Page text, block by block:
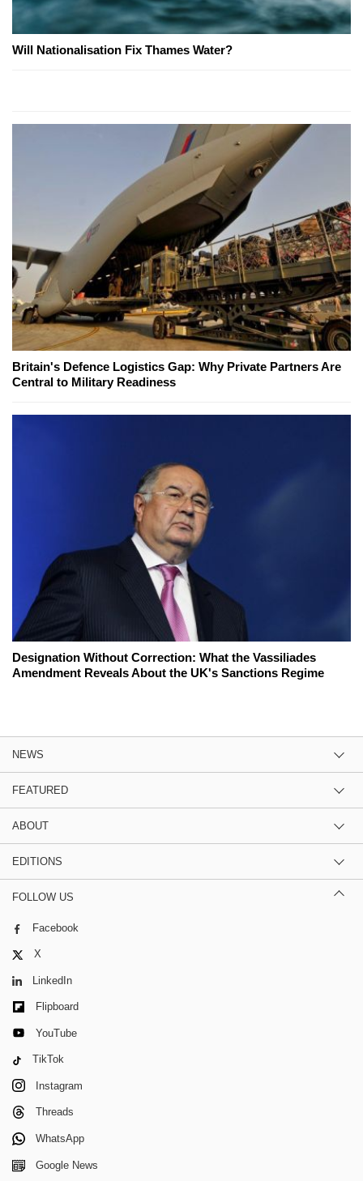
Will Nationalisation Fix Thames Water?
Britain's Defence Logistics Gap: Why Private Partners Are
Central to Military Readiness
Designation Without Correction: What the Vassiliades
Amendment Reveals About the UK's Sanctions Regime
NEWS
FEATURED
ABOUT
EDITIONS
FOLLOW US
Facebook
X
LinkedIn
Flipboard
YouTube
TikTok
Instagram
Threads
WhatsApp
Google News